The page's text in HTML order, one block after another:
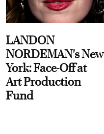
LANDON
NORDEMAN's New
York: Face-Off at
Art Production
Fund